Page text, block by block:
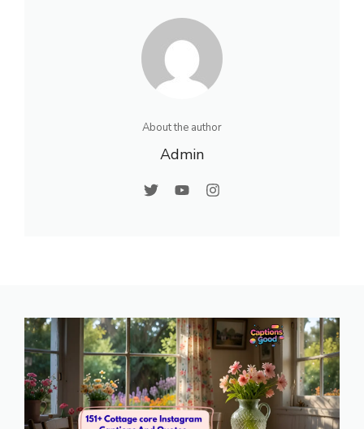
About the author
Admin